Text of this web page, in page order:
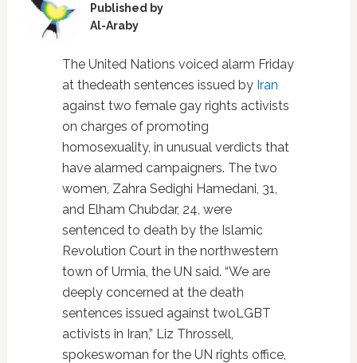
Published by
Al-Araby
The United Nations voiced alarm Friday
at thedeath sentences issued by Iran
against two female gay rights activists
on charges of promoting
homosexuality, in unusual verdicts that
have alarmed campaigners. The two
women, Zahra Sedighi Hamedani, 31,
and Elham Chubdar, 24, were
sentenced to death by the Islamic
Revolution Court in the northwestern
town of Urmia, the UN said. “We are
deeply concerned at the death
sentences issued against twoLGBT
activists in Iran,” Liz Throssell,
spokeswoman for the UN rights office,